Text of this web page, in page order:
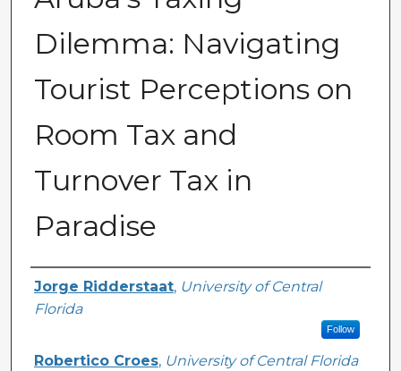
Dilemma: Navigating
Tourist Perceptions on
Room Tax and
Turnover Tax in
Paradise
Creator
Jorge Ridderstaat, University of Central
Florida
Follow
Robertico Croes, University of Central Florida